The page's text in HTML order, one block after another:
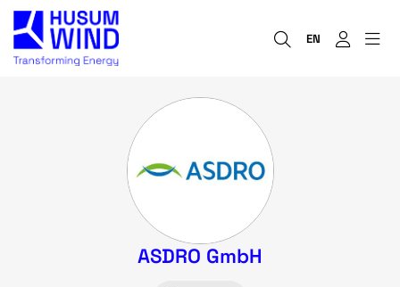
EN
ASDRO GmbH